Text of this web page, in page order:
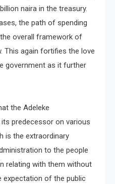
naira in the treasury.
the path of spending
overall framework of
This again fortifies the love
government as it further
the Adeleke
predecessor on various
is the extraordinary
to the people
relating with them without
expectation of the public